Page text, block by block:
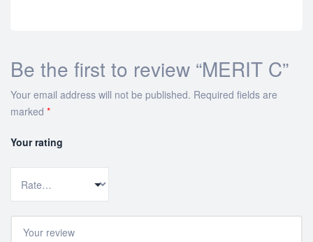
Be the first to review “MERIT C”
Your email address will not be published. Required fields are
marked *
Your rating